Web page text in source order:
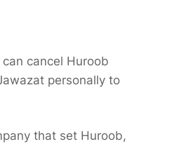
cancel Huroob
personally to
that set Huroob,